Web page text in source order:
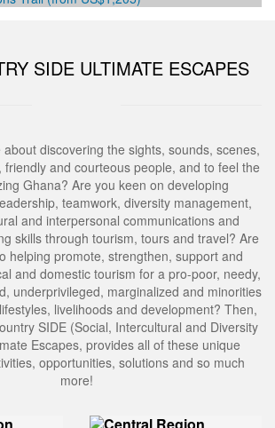
SIDE ULTIMATE ESCAPES
discovering the sights, sounds, scenes,
and courteous people, and to feel the
Ghana? Are you keen on developing
teamwork, diversity management,
and interpersonal communications and
skills through tourism, tours and travel? Are
helping promote, strengthen, support and
and domestic tourism for a pro-poor, needy,
underprivileged, marginalized and minorities
livelihoods and development? Then,
SIDE (Social, Intercultural and Diversity
Escapes, provides all of these unique
opportunities, solutions and so much
more!
Development and Investment